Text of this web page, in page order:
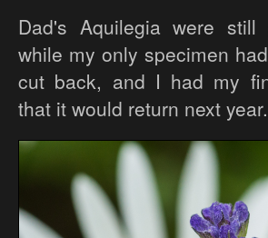
Dad's Aquilegia were still
while my only specimen
cut back, and I had my
that it would return next year.